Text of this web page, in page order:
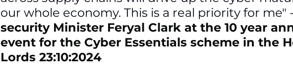
our whole economy. This is a real priority for me" -
security Minister Feryal Clark at the 10 year
event for the Cyber Essentials scheme in the
Lords 23:10:2024